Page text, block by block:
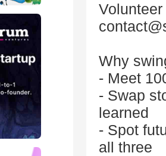
Why
- Meet
- Swap
learned
- Spot
all three